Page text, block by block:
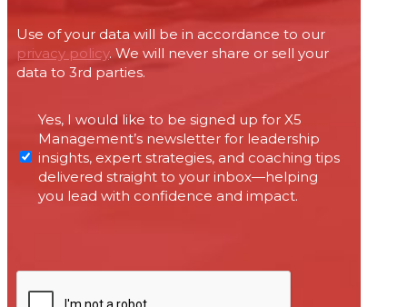
Use of your data will be in accordance to our
privacy policy. We will never share or sell your
data to 3rd parties.
Permissions
required
under
Canada’s
anti-
Yes, I would like to be signed up for X5
Management’s newsletter for leadership
insights, expert strategies, and coaching tips
delivered straight to your inbox—helping
you lead with confidence and impact.